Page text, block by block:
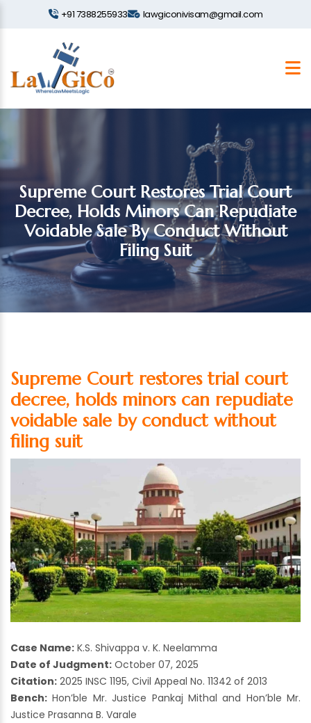
+91 7388255933 lawgiconivisam@gmail.com
Supreme Court Restores Trial Court
Decree, Holds Minors Can Repudiate
Voidable Sale By Conduct Without
Filing Suit
Supreme Court restores trial court
decree, holds minors can repudiate
voidable sale by conduct without
filing suit
Case Name: K.S. Shivappa v. K. Neelamma
Date of Judgment: October 07, 2025
Citation: 2025 INSC 1195, Civil Appeal No. 11342 of 2013
Bench: Hon’ble Mr. Justice Pankaj Mithal and Hon’ble Mr.
Justice Prasanna B. Varale